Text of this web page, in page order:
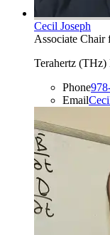
Cecil Joseph
Associate Chair
Terahertz
Phone
Email